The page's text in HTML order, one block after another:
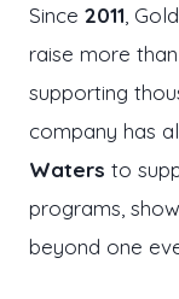
Since 2011 ,
raise more than
supporting
company has
Waters to
programs,
beyond one